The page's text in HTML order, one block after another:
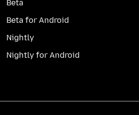
Beta
Beta for Android
Nightly
Nightly for Android